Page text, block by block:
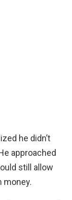
he didn’t
approached
still allow
money.